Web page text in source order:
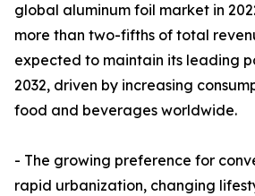
global aluminum foil market in
more than two-fifths of total
expected to maintain its leading
2032, driven by increasing
food and beverages worldwide.
- The growing preference for
rapid urbanization, changing